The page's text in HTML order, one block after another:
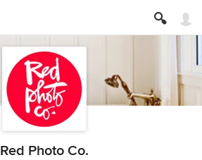
Red Photo Co.